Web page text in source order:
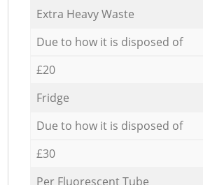
Extra Heavy Waste
Due to how it is disposed of
£20
Fridge
Due to how it is disposed of
£30
Per Fluorescent Tube